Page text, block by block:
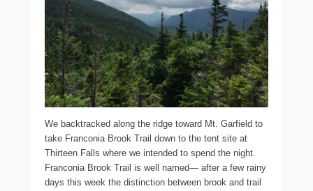
We backtracked along the ridge toward Mt. Garfield to
take Franconia Brook Trail down to the tent site at
Thirteen Falls where we intended to spend the night.
Franconia Brook Trail is well named— after a few rainy
days this week the distinction between brook and trail